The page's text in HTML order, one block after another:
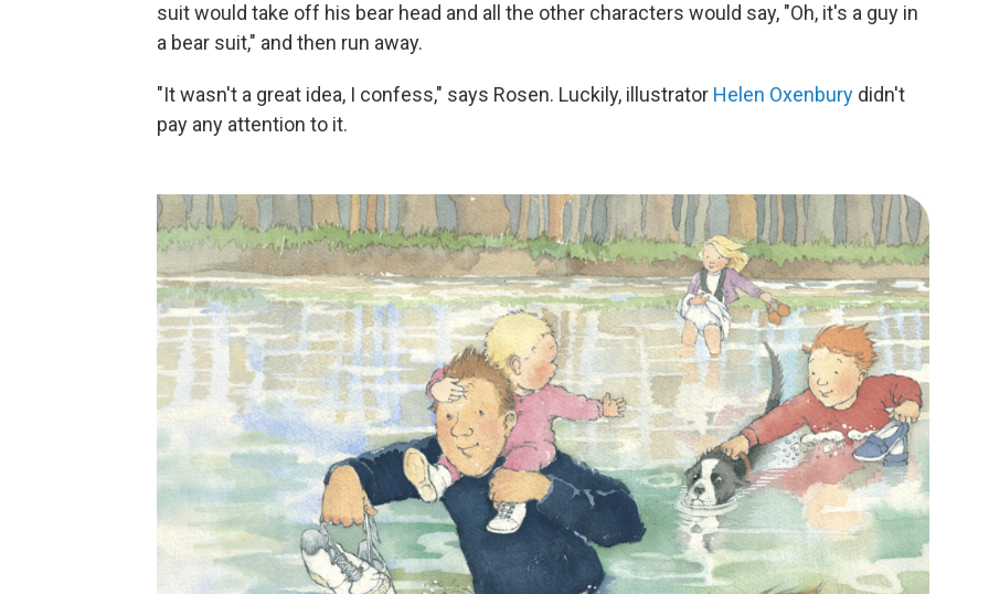
suit would take off his bear head and all the other characters would say, "Oh, it's a guy in
a bear suit," and then run away.
"It wasn't a great idea, I confess," says Rosen. Luckily, illustrator Helen Oxenbury didn't
pay any attention to it.